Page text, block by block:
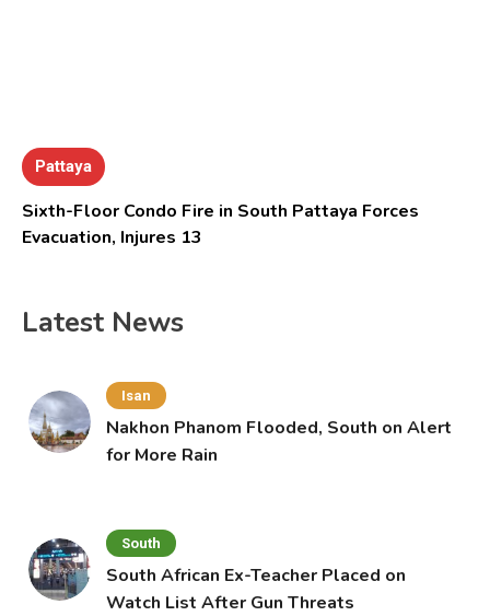
Pattaya
Sixth-Floor Condo Fire in South Pattaya Forces
Evacuation, Injures 13
Latest News
Isan
Nakhon Phanom Flooded, South on Alert
for More Rain
South
South African Ex-Teacher Placed on
Watch List After Gun Threats